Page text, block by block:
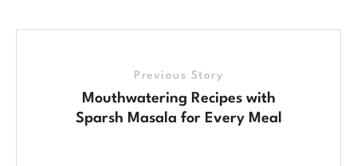
Previous Story
Mouthwatering Recipes with
Sparsh Masala for Every Meal